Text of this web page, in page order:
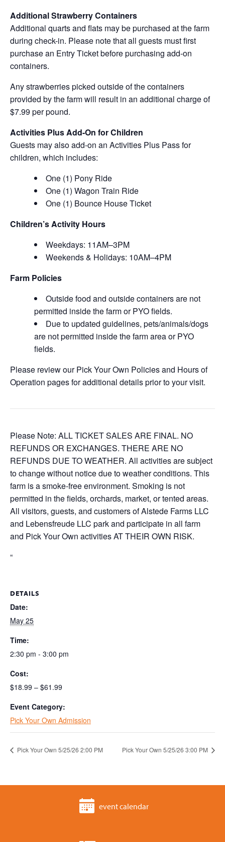
Additional Strawberry Containers
Additional quarts and flats may be purchased at the farm
during check-in. Please note that all guests must first
purchase an Entry Ticket before purchasing add-on
containers.
Any strawberries picked outside of the containers
provided by the farm will result in an additional charge of
$7.99 per pound.
Activities Plus Add-On for Children
Guests may also add-on an Activities Plus Pass for
children, which includes:
One (1) Pony Ride
One (1) Wagon Train Ride
One (1) Bounce House Ticket
Children’s Activity Hours
Weekdays: 11AM–3PM
Weekends & Holidays: 10AM–4PM
Farm Policies
Outside food and outside containers are not
permitted inside the farm or PYO fields.
Due to updated guidelines, pets/animals/dogs
are not permitted inside the farm area or PYO
fields.
Please review our Pick Your Own Policies and Hours of
Operation pages for additional details prior to your visit.
Please Note: ALL TICKET SALES ARE FINAL. NO
REFUNDS OR EXCHANGES. THERE ARE NO
REFUNDS DUE TO WEATHER. All activities are subject
to change without notice due to weather conditions. This
farm is a smoke-free environment. Smoking is not
permitted in the fields, orchards, market, or tented areas.
All visitors, guests, and customers of Alstede Farms LLC
and Lebensfreude LLC park and participate in all farm
and Pick Your Own activities AT THEIR OWN RISK.
“
DETAILS
Date:
May 25
Time:
2:30 pm - 3:00 pm
Cost:
$18.99 – $61.99
Event Category:
Pick Your Own Admission
Pick Your Own 5/25/26 2:00 PM Pick Your Own 5/25/26 3:00 PM
event calendar